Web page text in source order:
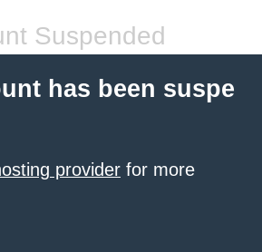
Suspended
has been suspe
provider for more